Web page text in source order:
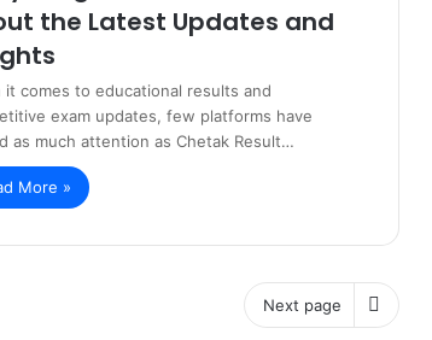
the Latest Updates and
it comes to educational results and
exam updates, few platforms have
as much attention as Chetak Result…
More »
Next page